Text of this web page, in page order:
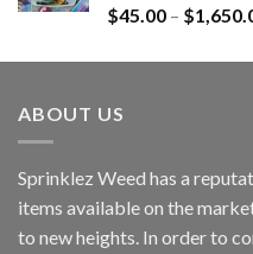
Rated4.60
out of 5
$45.00 – $
ABOUT US
Sprinklez Weed has a
items available on the
to new heights. In order to